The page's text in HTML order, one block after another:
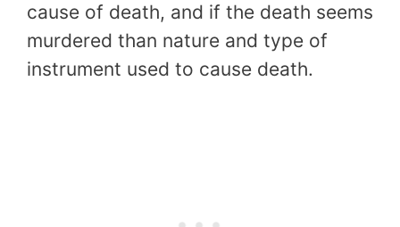
cause of death, and if the death seems
murdered than nature and type of
instrument used to cause death.